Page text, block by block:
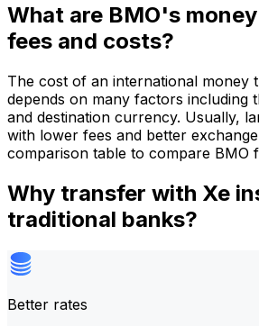
What are BMO's
fees and costs?
The cost of an international money
depends on many factors including
and destination currency. Usually,
with lower fees and better
comparison table to compare BMO
Why transfer with Xe
traditional banks?
Better rates